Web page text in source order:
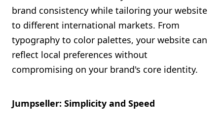
brand consistency while tailoring your website
to different international markets. From
typography to color palettes, your website can
reflect local preferences without
compromising on your brand's core identity.
Jumpseller: Simplicity and Speed